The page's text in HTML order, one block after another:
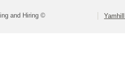
and Hiring ©